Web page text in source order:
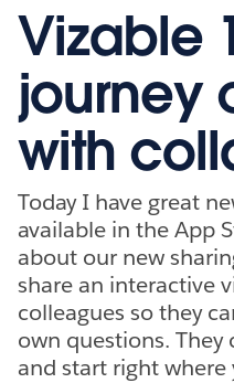
Vizable
journey
with
Today I have great
available in the App
about our new
share an interactive
colleagues so they
own questions.
and start right